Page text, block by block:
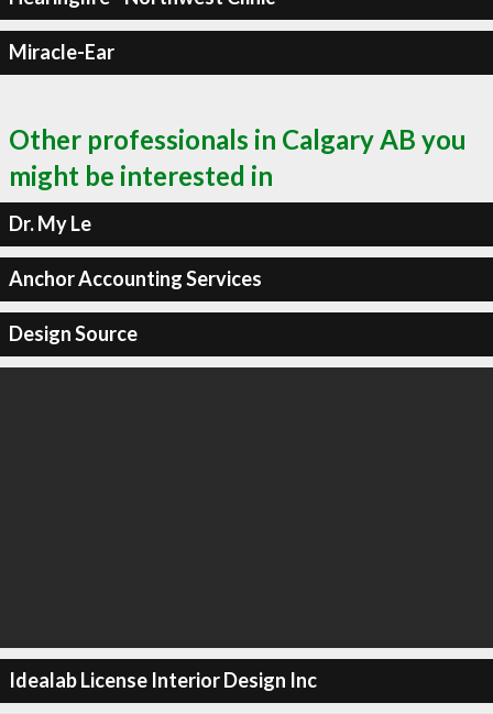
Miracle-Ear
Other professionals in Calgary AB you
might be interested in
Dr. My Le
Anchor Accounting Services
Design Source
Idealab License Interior Design Inc